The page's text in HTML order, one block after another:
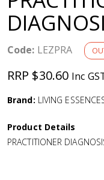
a
i
g
a
Code: LEZPRA
RRP $30.60 Inc
Brand: LIVING
Product Details
PRACTITIONER